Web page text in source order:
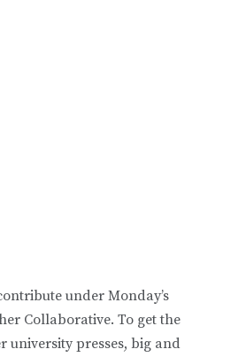
under Monday’s
Collaborative. To get the
university presses, big and